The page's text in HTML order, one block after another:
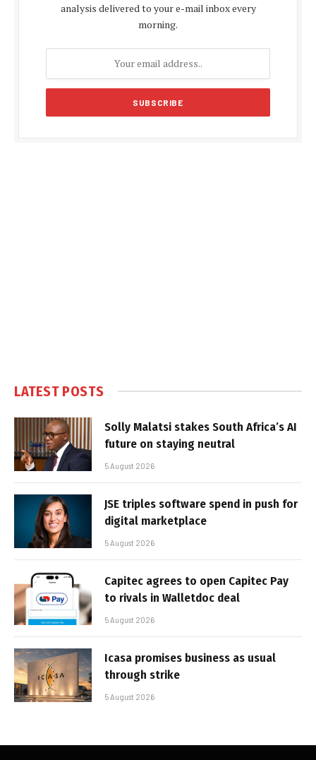
analysis delivered to your e-mail inbox every
morning.
LATEST POSTS
Solly Malatsi stakes South Africa’s AI
future on staying neutral
5 August 2026
JSE triples software spend in push for
digital marketplace
5 August 2026
Capitec agrees to open Capitec Pay
to rivals in Walletdoc deal
5 August 2026
Icasa promises business as usual
through strike
5 August 2026